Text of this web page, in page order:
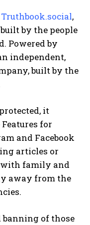
Truthbook.social,
by the people
Powered by
independent,
built by the
it
for
and Facebook
articles or
with family and
away from the
banning of those